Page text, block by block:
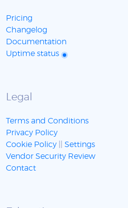
Pricing
Changelog
Documentation
Uptime status
Legal
Terms and Conditions
Privacy Policy
Cookie Policy
Settings
Vendor Security Review
Contact